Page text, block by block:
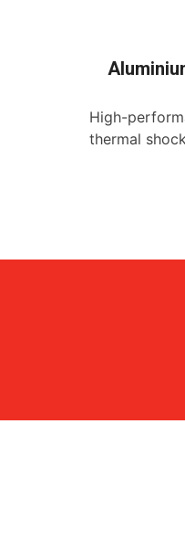
High-
thermal